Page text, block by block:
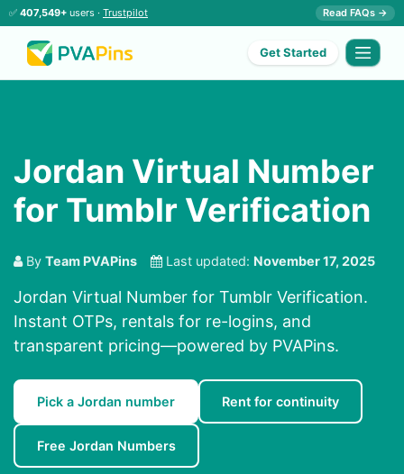
✅ 407,549+ users · Trustpilot Read FAQs →
Get Started
Jordan Virtual Number
for Tumblr Verification
By Team PVAPins Last updated: November 17, 2025
Jordan Virtual Number for Tumblr Verification.
Instant OTPs, rentals for re-logins, and
transparent pricing—powered by PVAPins.
Pick a Jordan number Rent for continuity
Free Jordan Numbers